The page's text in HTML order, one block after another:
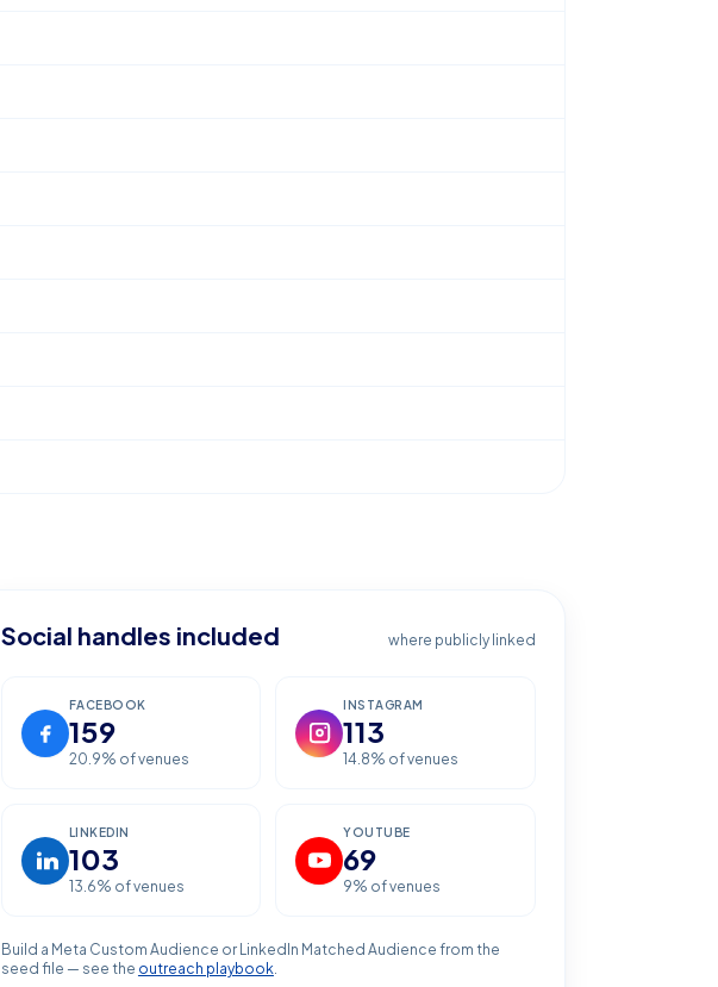
Social handles included where publicly linked
FACEBOOK
159
20.9% of venues
INSTAGRAM
113
14.8% of venues
LINKEDIN
103
13.6% of venues
YOUTUBE
69
9% of venues
Build a Meta Custom Audience or LinkedIn Matched Audience from the
seed file — see the outreach playbook.